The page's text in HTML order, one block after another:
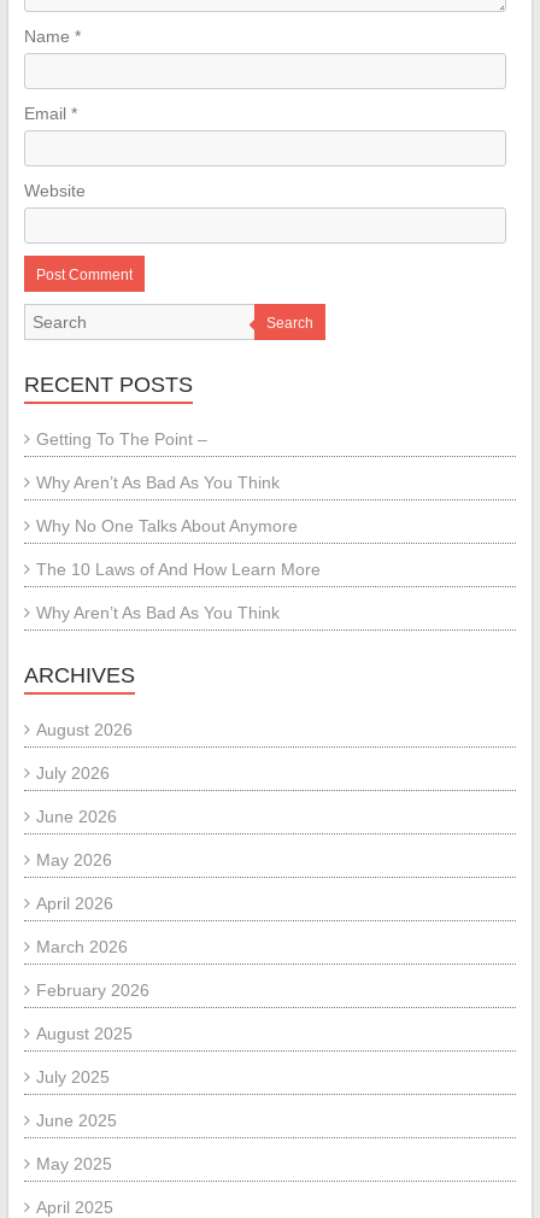
Name *
Email *
Website
Search
RECENT POSTS
Getting To The Point –
Why Aren’t As Bad As You Think
Why No One Talks About Anymore
The 10 Laws of And How Learn More
Why Aren’t As Bad As You Think
ARCHIVES
August 2026
July 2026
June 2026
May 2026
April 2026
March 2026
February 2026
August 2025
July 2025
June 2025
May 2025
April 2025